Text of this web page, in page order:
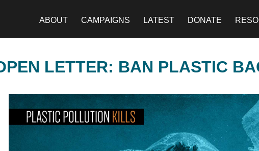
ABOUT CAMPAIGNS LATEST DONATE
LETTER: BAN PLASTIC